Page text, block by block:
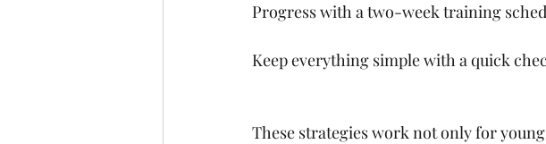
Progress with a two-week training
Keep everything simple with a quick
These strategies work not only for